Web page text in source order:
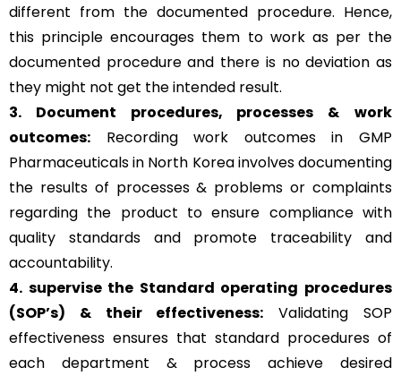
different from the documented procedure. Hence,
this principle encourages them to work as per the
documented procedure and there is no deviation as
they might not get the intended result.
3. Document procedures, processes &
work
outcomes: Recording work outcomes in GMP
Pharmaceuticals in North Korea involves documenting
the results of processes & problems or complaints
regarding the product to ensure compliance with
quality standards and promote traceability and
accountability.
4. supervise the Standard operating procedures
(SOP’s) & their effectiveness: Validating SOP
effectiveness ensures that standard procedures of
each department & process achieve desired